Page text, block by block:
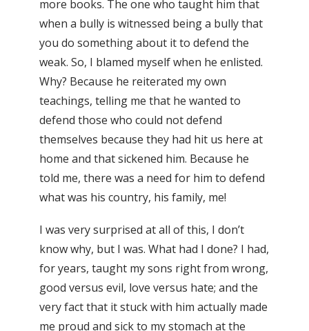
more books. The one who taught him that
when a bully is witnessed being a bully that
you do something about it to defend the
weak. So, I blamed myself when he enlisted.
Why? Because he reiterated my own
teachings, telling me that he wanted to
defend those who could not defend
themselves because they had hit us here at
home and that sickened him. Because he
told me, there was a need for him to defend
what was his country, his family, me!
I was very surprised at all of this, I don’t
know why, but I was. What had I done? I had,
for years, taught my sons right from wrong,
good versus evil, love versus hate; and the
very fact that it stuck with him actually made
me proud and sick to my stomach at the